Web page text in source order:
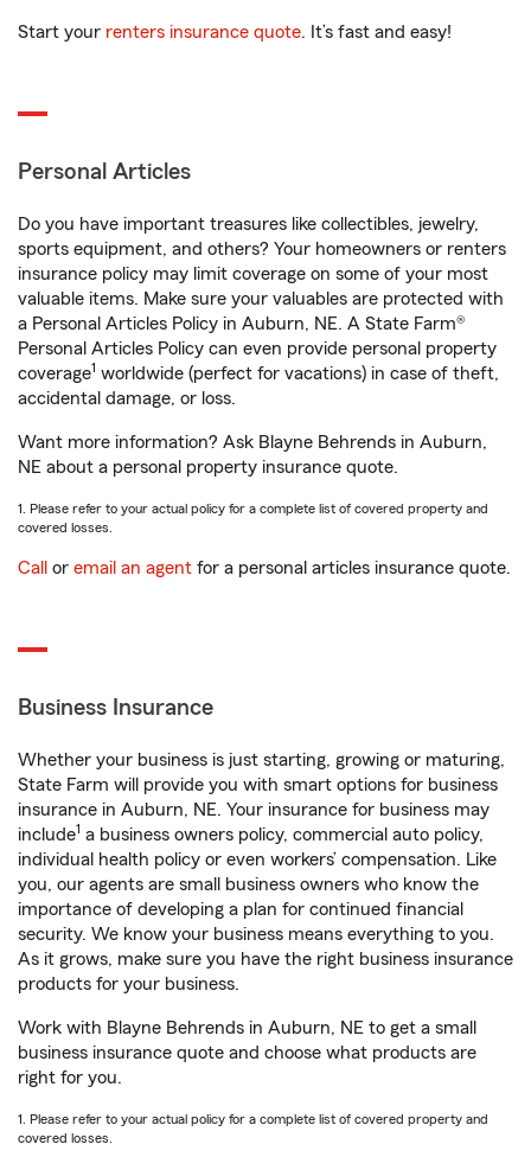
Start your renters insurance quote. It’s fast and easy!
Personal Articles
Do you have important treasures like collectibles, jewelry,
sports equipment, and others? Your homeowners or renters
insurance policy may limit coverage on some of your most
valuable items. Make sure your valuables are protected with
a Personal Articles Policy in Auburn, NE. A State Farm®
Personal Articles Policy can even provide personal property
coverage1 worldwide (perfect for vacations) in case of theft,
accidental damage, or loss.
Want more information? Ask Blayne Behrends in Auburn,
NE about a personal property insurance quote.
1. Please refer to your actual policy for a complete list of covered property and
covered losses.
Call or email an agent for a personal articles insurance quote.
Business Insurance
Whether your business is just starting, growing or maturing,
State Farm will provide you with smart options for business
insurance in Auburn, NE. Your insurance for business may
include1 a business owners policy, commercial auto policy,
individual health policy or even workers’ compensation. Like
you, our agents are small business owners who know the
importance of developing a plan for continued financial
security. We know your business means everything to you.
As it grows, make sure you have the right business insurance
products for your business.
Work with Blayne Behrends in Auburn, NE to get a small
business insurance quote and choose what products are
right for you.
1. Please refer to your actual policy for a complete list of covered property and
covered losses.